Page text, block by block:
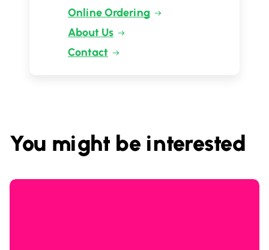
Online Ordering
About Us
Contact
You might be interested